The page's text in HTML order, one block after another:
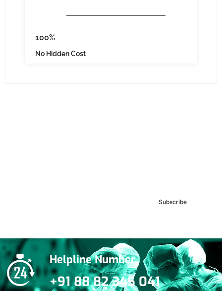
100%
No Hidden Cost
Subscribe
Helpline Number
+91 88 82 345 041